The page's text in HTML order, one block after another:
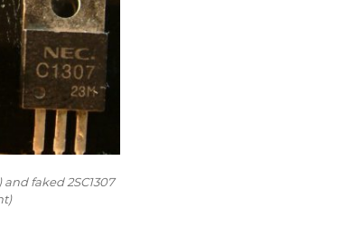
and faked 2SC1307